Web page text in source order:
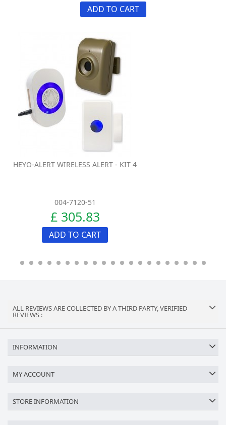
ADD TO CART
HEYO-ALERT WIRELESS ALERT - KIT 4
004-7120-51
£ 305.83
ADD TO CART
ALL REVIEWS ARE COLLECTED BY A THIRD PARTY, VERIFIED
REVIEWS :
INFORMATION
MY ACCOUNT
STORE INFORMATION